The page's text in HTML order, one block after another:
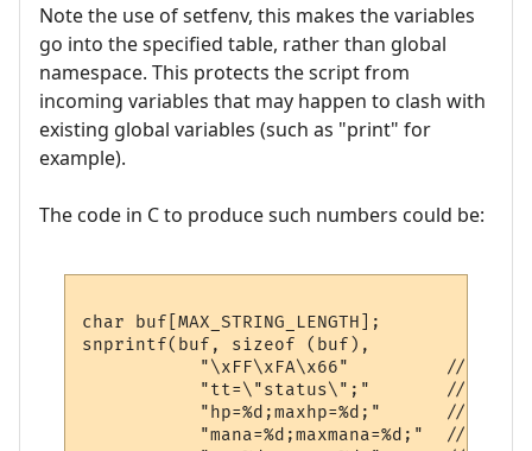
Note the use of setfenv, this makes the variables
go into the specified table, rather than global
namespace. This protects the script from
incoming variables that may happen to clash with
existing global variables (such as "print" for
example).
The code in C to produce such numbers could be:
char buf[MAX_STRING_LENGTH];
snprintf(buf, sizeof (buf),
"\xFF\xFA\x66"         // IAC
"tt=\"status\";"       //
"hp=%d;maxhp=%d;"      // hp
           "mana=%d;maxmana=%d;"  // mana